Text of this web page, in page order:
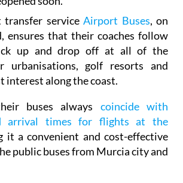
out within weeks
soon.
transfer serviceAirport Buses, on
ensures that their coaches follow
up and drop off at all of the
urbanisations, golf resorts and
interest along the coast.
buses alwayscoincide with
arrival times for flights at the
it a convenient and cost-effective
public buses from Murcia city and